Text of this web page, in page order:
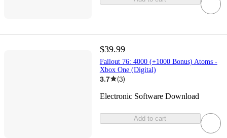
$39.99
Fallout 76: 4000 (+1000 Bonus) Atoms -
Xbox One (Digital)
3.7 (3)
Electronic Software Download
Add to cart